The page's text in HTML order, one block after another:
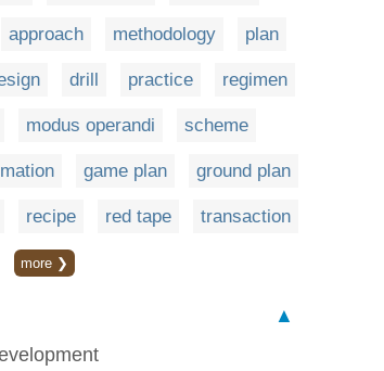
approach methodology plan
drill practice regimen
modus operandi scheme
game plan ground plan
recipe red tape transaction
more ❯
▲